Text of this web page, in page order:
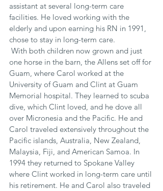
assistant at several long-term care
facilities. He loved working with the
elderly and upon earning his RN in 1991,
chose to stay in long-term care.
With both children now grown and just
one horse in the barn, the Allens set off for
Guam, where Carol worked at the
University of Guam and Clint at Guam
Memorial hospital. They learned to scuba
dive, which Clint loved, and he dove all
over Micronesia and the Pacific. He and
Carol traveled extensively throughout the
Pacific islands, Australia, New Zealand,
Malaysia, Fiji, and American Samoa. In
1994 they returned to Spokane Valley
where Clint worked in long-term care until
his retirement. He and Carol also traveled